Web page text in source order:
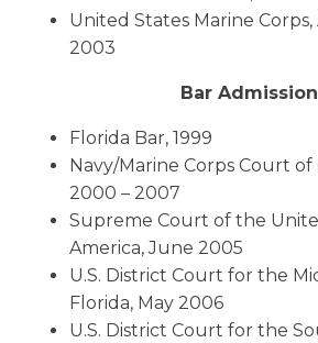
United States Marine Corps,
2003
Bar
Florida Bar, 1999
Navy/Marine Corps Court of
2000 – 2007
Supreme Court of the
America, June 2005
U.S. District Court for the
Florida, May 2006
U.S. District Court for the